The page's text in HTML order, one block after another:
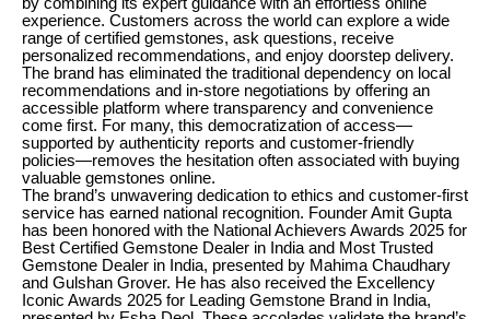
experience. Customers across the world can explore a wide
range of certified gemstones, ask questions, receive
personalized recommendations, and enjoy doorstep delivery.
The brand has eliminated the traditional dependency on local
recommendations and in-store negotiations by offering an
accessible platform where transparency and convenience
come first. For many, this democratization of access—
supported by authenticity reports and customer-friendly
policies—removes the hesitation often associated with buying
valuable gemstones online.
The brand’s unwavering dedication to ethics and customer-first
service has earned national recognition. Founder Amit Gupta
has been honored with the National Achievers Awards 2025 for
Best Certified Gemstone Dealer in India and Most Trusted
Gemstone Dealer in India, presented by Mahima Chaudhary
and Gulshan Grover. He has also received the Excellency
Iconic Awards 2025 for Leading Gemstone Brand in India,